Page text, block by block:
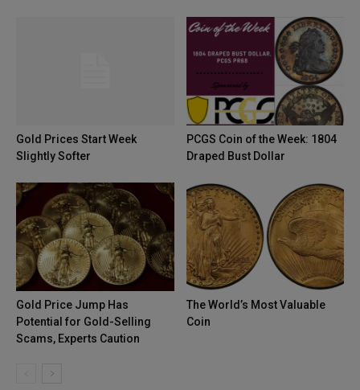
Gold Prices Start Week
Slightly Softer
PCGS Coin of the Week: 1804
Draped Bust Dollar
Gold Price Jump Has
Potential for Gold-Selling
Scams, Experts Caution
The World’s Most Valuable
Coin